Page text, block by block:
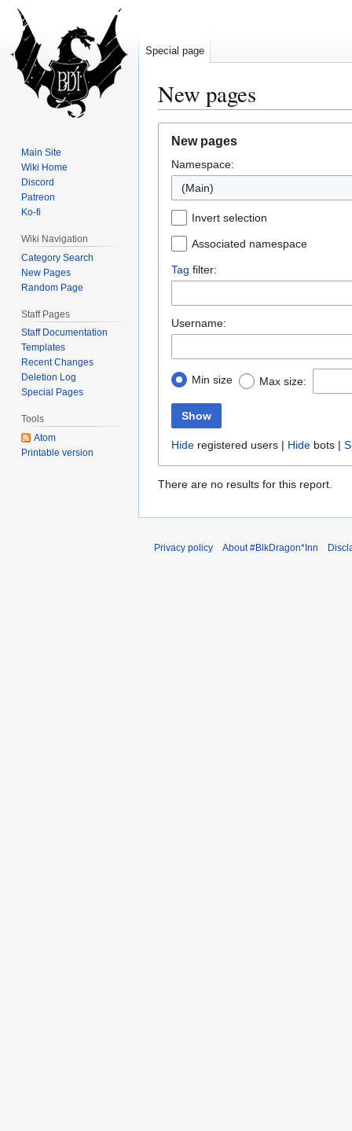
New pages
navigation
search
New pages
Namespace:
(Main)
Invert selection
Associated namespace
Tag filter:
Username:
Min size Max size:
Show
Hide registered users | Hide bots |
There are no results for this report.
Special page
Main Site
Wiki Home
Discord
Patreon
Ko-fi
Wiki Navigation
Category Search
New Pages
Random Page
Staff Pages
Staff Documentation
Templates
Recent Changes
Deletion Log
Special Pages
Tools
Atom
Printable version
Privacy policy About #BlkDragon*Inn